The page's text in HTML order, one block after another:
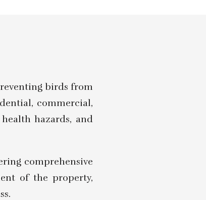
birds from
commercial,
hazards, and
comprehensive
of the property,